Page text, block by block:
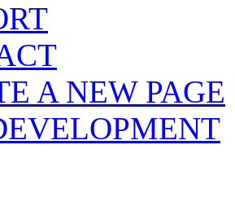
A NEW PAGE